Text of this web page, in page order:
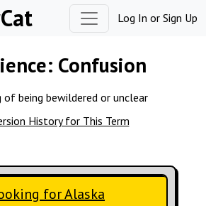
Log In or Sign Up
Confusion
of being bewildered or unclear
History for This Term
for Alaska